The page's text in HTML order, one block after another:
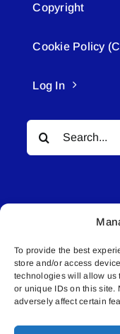
To provide the best
store and/or access
technologies will allow us
or unique IDs on this site.
adversely affect certain
Copyright
Cookie Policy
Log In
Search
for:
© All rights
Lakeland
Box 5592 |
587.840.4409 |